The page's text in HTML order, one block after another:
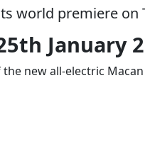
world premiere on
January
new all-electric